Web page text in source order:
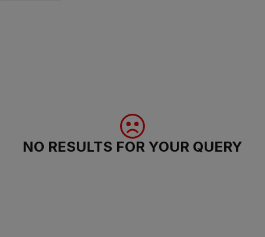
NO RESULTS FOR YOUR QUERY